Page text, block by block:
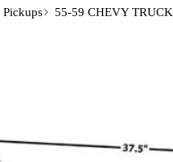
Pickups 55-59 CHEVY TRUCK